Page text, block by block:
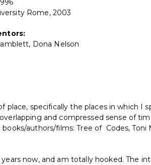
Rome, 2003
Dona Nelson
place, specifically the places in which
and compressed sense of
authors/films: Tree of Codes, Toni
now, and am totally hooked. The